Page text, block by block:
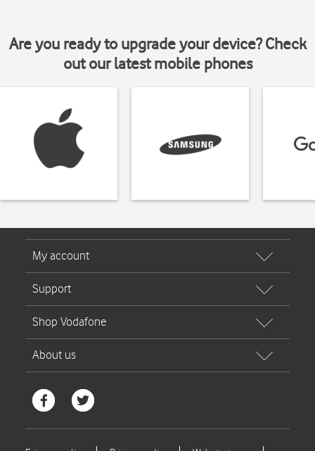
Are you ready to upgrade your device? Check
out our latest mobile phones